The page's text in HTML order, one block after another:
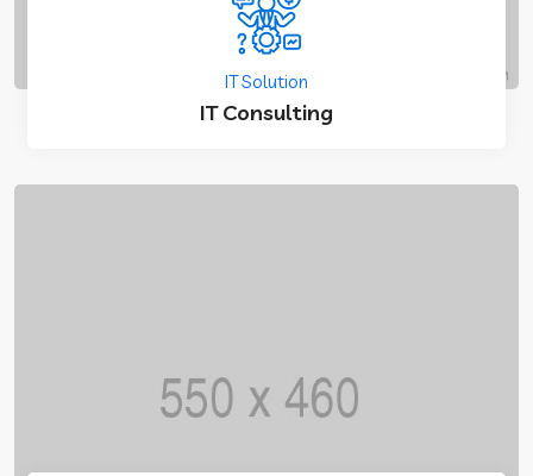
IT Solution
IT Consulting